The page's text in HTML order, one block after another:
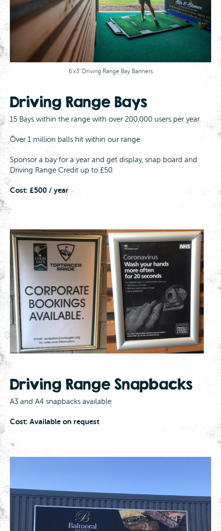
Driving Range Bays
15 Bays within the range with over 200,000 users per year.
Over 1 million balls hit within our range.
Sponsor a bay for a year and get display, snap board and
Driving Range Credit up to £50.
Cost: £500 / year
6’x3′ Driving Range Bay Banners
Driving Range Snapbacks
A3 and A4 snapbacks available
Cost: Available on request